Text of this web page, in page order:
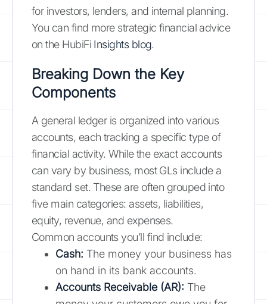
for investors, lenders, and internal planning.
You can find more strategic financial advice
on the HubiFi Insights blog.
Breaking Down the Key
Components
A general ledger is organized into various
accounts, each tracking a specific type of
financial activity. While the exact accounts
can vary by business, most GLs include a
standard set. These are often grouped into
five main categories: assets, liabilities,
equity, revenue, and expenses.
Common accounts you’ll find include:
Cash: The money your business has
on hand in its bank accounts.
Accounts Receivable (AR): The